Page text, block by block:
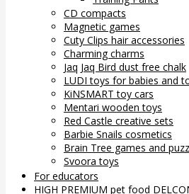
CD compacts
Magnetic games
Cuty Clips hair accessories
Charming charms
Jaq Jaq Bird dust free chalk
LUDI toys for babies and
KiNSMART toy cars
Mentari wooden toys
Red Castle creative sets
Barbie Snails cosmetics
Brain Tree games and
Svoora toys
For educators
HIGH PREMIUM pet food